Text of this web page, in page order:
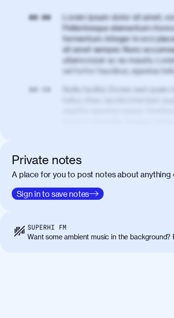
00:00
Lorem ipsum dolor sit amet,
Pellentesque elementum
fermentum. Integer in orci
sit amet semper. Nunc
ullamcorper ac eu mauris.
vel tortor faucibus, egestas
00:50
Nulla facilisi. Donec sed
porta, sem eu maximus
amet massa.
01:41
Donec vitae diam id lectus
Class aptent taciti sociosqu
himenaeos. Nunc eu ligula
Private notes
A place for you to post notes about anything
Sign in to save notes
SUPERHI FM
Want some ambient music in the background?